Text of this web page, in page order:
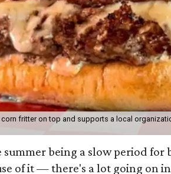
corn fritter on top and supports a local
summer being a slow period for
of it — there's a lot going on